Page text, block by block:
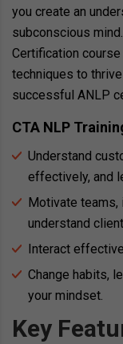
you create an
subconscious
Certification
techniques to
successful ANLP
CTA NLP
Understand
effectively, and
Motivate
understand
Interact
Change habits,
your mindset.
Key